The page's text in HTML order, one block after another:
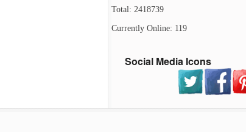
Total: 2418739
Currently Online: 119
Social Media Icons